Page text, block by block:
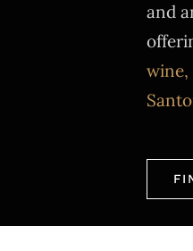
and
wine,